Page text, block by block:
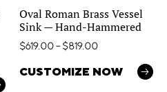
Oval Roman Brass Vessel
Sink — Hand-Hammered
$619.00– $819.00
CUSTOMIZE NOW